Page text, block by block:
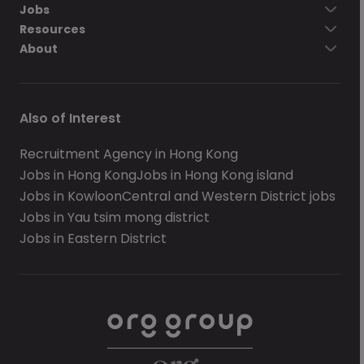
Jobs
Resources
About
Also of Interest
Recruitment Agency in Hong Kong
Jobs in Hong KongJobs in Hong Kong island
Jobs in KowloonCentral and Western District jobs
Jobs in Yau tsim mong district
Jobs in Eastern District